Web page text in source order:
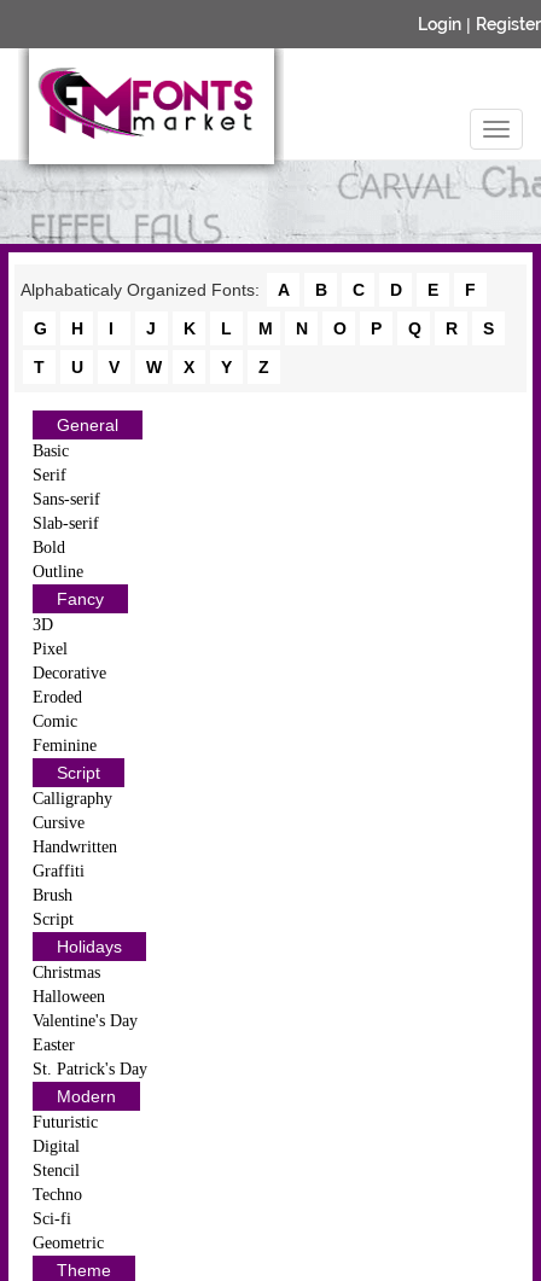
Login | Register
Alphabaticaly Organized Fonts: A B C D E
F
G
H I J K L M N O P Q R
S
T
U V W X Y Z
General
Basic
Serif
Sans-serif
Slab-serif
Bold
Outline
Fancy
3D
Pixel
Decorative
Eroded
Comic
Feminine
Script
Calligraphy
Cursive
Handwritten
Graffiti
Brush
Script
Holidays
Christmas
Halloween
Valentine's Day
Easter
St. Patrick's Day
Modern
Futuristic
Digital
Stencil
Techno
Sci-fi
Geometric
Theme